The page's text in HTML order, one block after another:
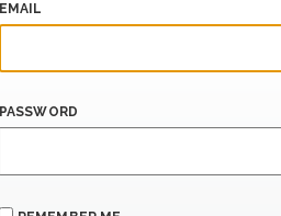
EMAIL
PASSWORD